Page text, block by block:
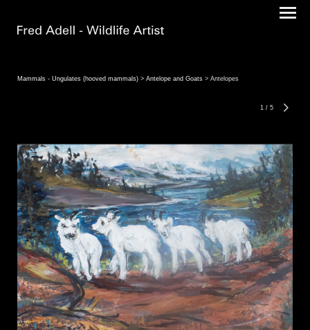
Mammals - Ungulates (hooved mammals) > Antelope and Goats > Antelopes
1 / 5